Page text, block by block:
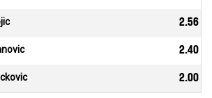
2.56
2.40
2.00